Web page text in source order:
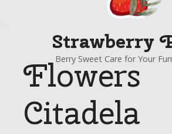
Strawberry
Berry Sweet Care for Your
Flowers
Citadela